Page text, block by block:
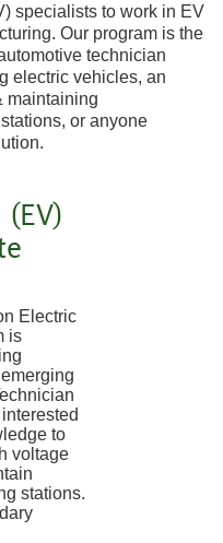
specialists to work in EV
Our program is the
technician
electric vehicles, an
maintaining
or anyone
Electric
is
to
voltage
stations.